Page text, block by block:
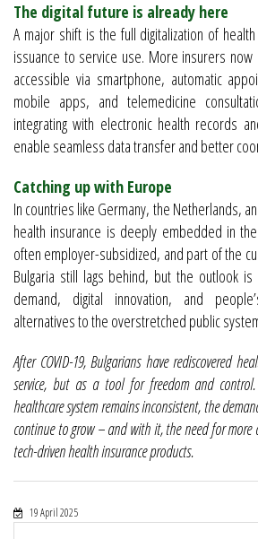
The digital future is already here
A major shift is the full digitalization of
issuance to service use. More insurers
accessible via smartphone, automatic
mobile apps, and telemedicine
integrating with electronic health records
enable seamless data transfer and better
Catching up with Europe
In countries like Germany, the Netherlands,
health insurance is deeply embedded in
often employer-subsidized, and part of the
Bulgaria still lags behind, but the outlook
demand, digital innovation, and
alternatives to the overstretched public
After COVID-19, Bulgarians have rediscovered
service, but as a tool for freedom and
healthcare system remains inconsistent, the
continue to grow – and with it, the need for more
tech-driven health insurance products.
19 April 2025